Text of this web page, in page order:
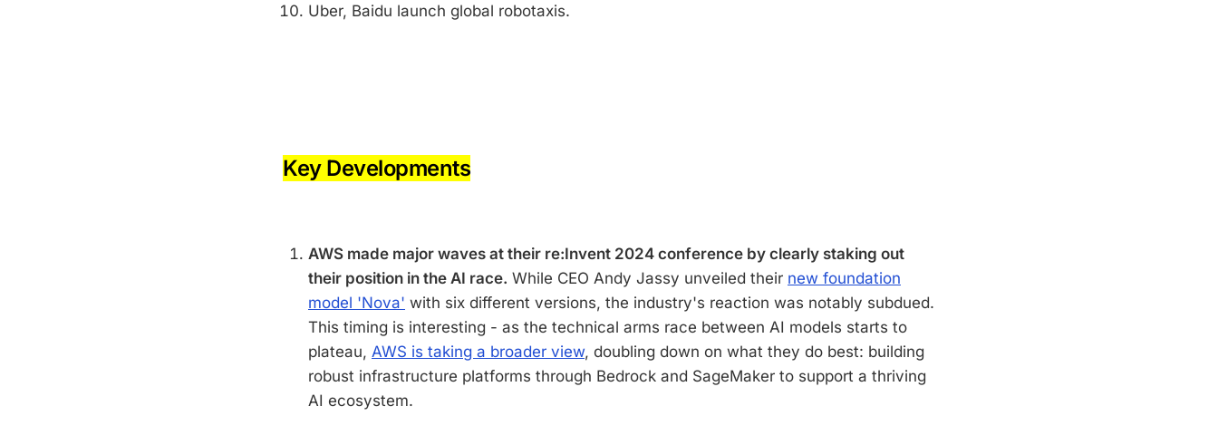
Uber, Baidu launch global robotaxis.
Key Developments
AWS made major waves at their re:Invent 2024 conference by clearly staking out
their position in the AI race. While CEO Andy Jassy unveiled their new foundation
model 'Nova' with six different versions, the industry's reaction was notably subdued.
This timing is interesting - as the technical arms race between AI models starts to
plateau, AWS is taking a broader view, doubling down on what they do best: building
robust infrastructure platforms through Bedrock and SageMaker to support a thriving
AI ecosystem.